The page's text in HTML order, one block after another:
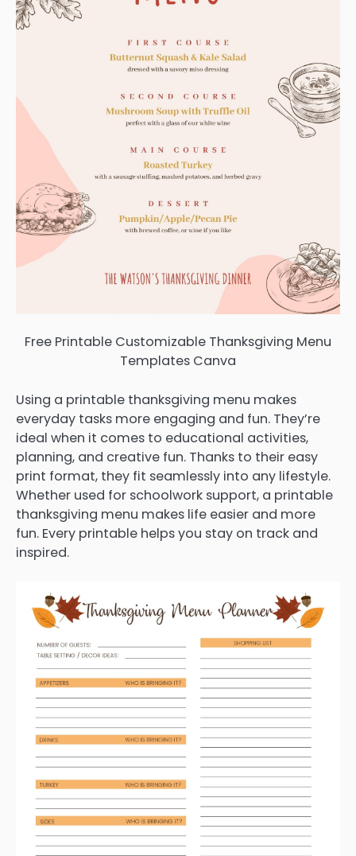
Free Printable Customizable Thanksgiving Menu
Templates Canva
Using a printable thanksgiving menu makes
everyday tasks more engaging and fun. They’re
ideal when it comes to educational activities,
planning, and creative fun. Thanks to their easy
print format, they fit seamlessly into any lifestyle.
Whether used for schoolwork support, a printable
thanksgiving menu makes life easier and more
fun. Every printable helps you stay on track and
inspired.